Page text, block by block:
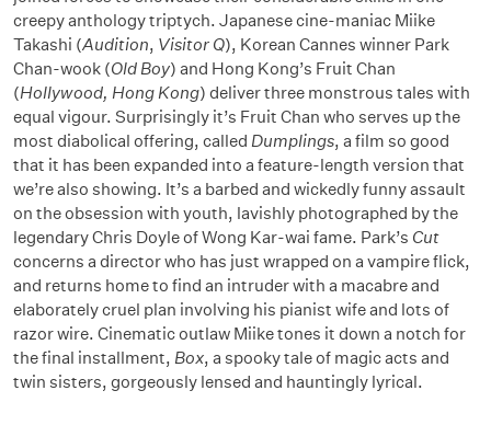
creepy anthology triptych. Japanese cine-maniac Miike
Takashi (Audition, Visitor Q), Korean Cannes winner Park
Chan-wook (Old Boy) and Hong Kong’s Fruit Chan
(Hollywood, Hong Kong) deliver three monstrous tales with
equal vigour. Surprisingly it’s Fruit Chan who serves up the
most diabolical offering, called Dumplings, a film so good
that it has been expanded into a feature-length version that
we’re also showing. It’s a barbed and wickedly funny assault
on the obsession with youth, lavishly photographed by the
legendary Chris Doyle of Wong Kar-wai fame. Park’s Cut
concerns a director who has just wrapped on a vampire flick,
and returns home to find an intruder with a macabre and
elaborately cruel plan involving his pianist wife and lots of
razor wire. Cinematic outlaw Miike tones it down a notch for
the final installment, Box, a spooky tale of magic acts and
twin sisters, gorgeously lensed and hauntingly lyrical.